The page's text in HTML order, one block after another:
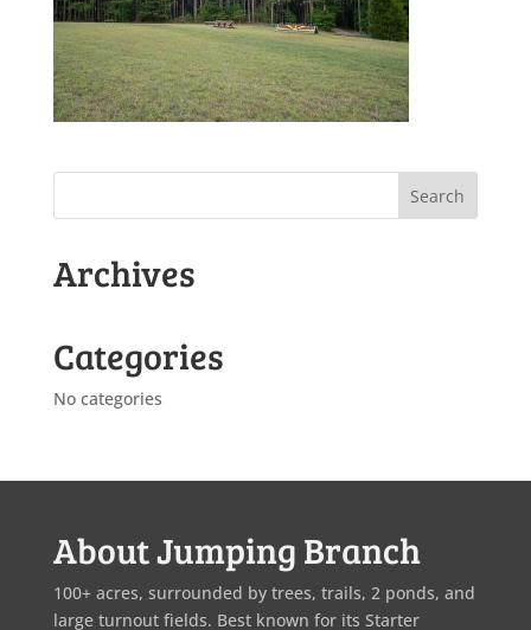
Archives
Categories
No categories
About Jumping Branch
100+ acres, surrounded by trees, trails, 2 ponds, and
large turnout fields. Best known for its Starter